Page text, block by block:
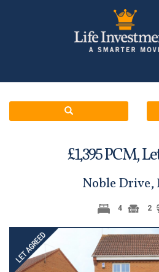
£1,395PCM,
Noble Drive,
4 2
Previous